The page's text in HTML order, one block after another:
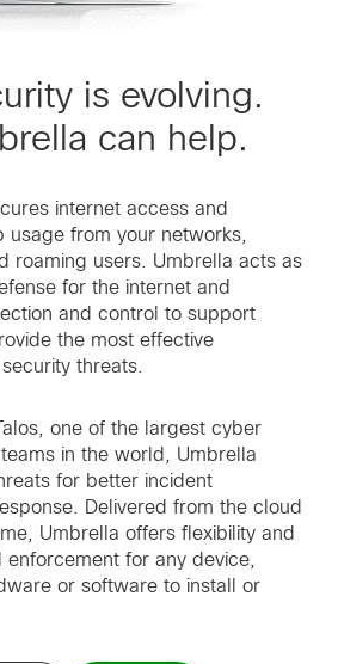
is evolving.
can help.
internet access and
from your networks,
roaming users. Umbrella acts as
for the internet and
and control to support
the most effective
threats.
one of the largest cyber
in the world, Umbrella
for better incident
Delivered from the cloud
Umbrella offers flexibility and
enforcement for any device,
or software to install or